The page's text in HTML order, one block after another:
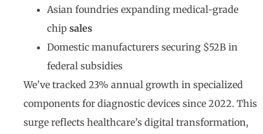
Asian foundries expanding medical-grade
chip sales
Domestic manufacturers securing $52B in
federal subsidies
We’ve tracked 23% annual growth in specialized
components for diagnostic devices since 2022. This
surge reflects healthcare’s digital transformation,